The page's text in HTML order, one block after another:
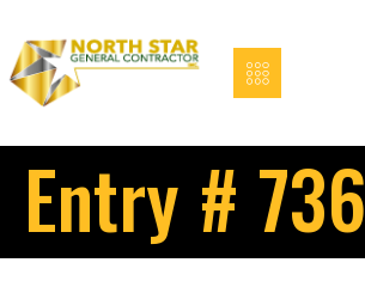
Entry # 736